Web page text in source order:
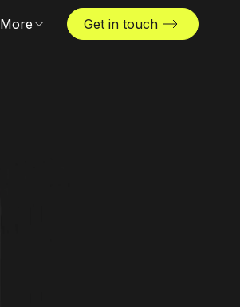
More Get in touch
News & insights